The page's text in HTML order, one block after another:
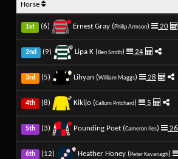
Horse
1st (6) Ernest Gray (Philip Armson) 20
2nd (9) Lipa K (Ben Smith) 24
3rd (5) Lihyan (William Maggs) 28
4th (8) Kikijo (Callum Pritchard) 5
5th (3) Pounding Poet (Cameron Iles) 26
6th (12) Heather Honey (Peter Kavanagh)